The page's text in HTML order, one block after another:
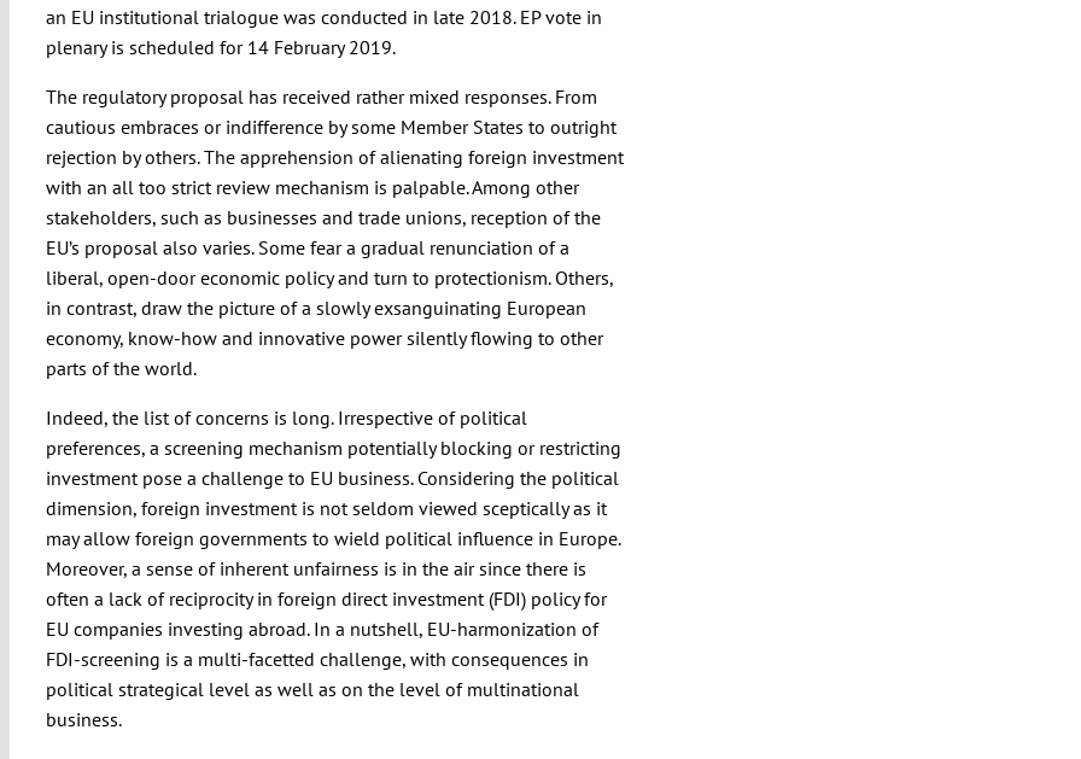
an EU institutional trialogue was conducted in late 2018. EP vote in
plenary is scheduled for 14 February 2019.
The regulatory proposal has received rather mixed responses. From
cautious embraces or indifference by some Member States to outright
rejection by others. The apprehension of alienating foreign investment
with an all too strict review mechanism is palpable. Among other
stakeholders, such as businesses and trade unions, reception of the
EU’s proposal also varies. Some fear a gradual renunciation of a
liberal, open-door economic policy and turn to protectionism. Others,
in contrast, draw the picture of a slowly exsanguinating European
economy, know-how and innovative power silently flowing to other
parts of the world.
Indeed, the list of concerns is long. Irrespective of political
preferences, a screening mechanism potentially blocking or restricting
investment pose a challenge to EU business. Considering the political
dimension, foreign investment is not seldom viewed sceptically as it
may allow foreign governments to wield political influence in Europe.
Moreover, a sense of inherent unfairness is in the air since there is
often a lack of reciprocity in foreign direct investment (FDI) policy for
EU companies investing abroad. In a nutshell, EU-harmonization of
FDI-screening is a multi-facetted challenge, with consequences in
political strategical level as well as on the level of multinational
business.